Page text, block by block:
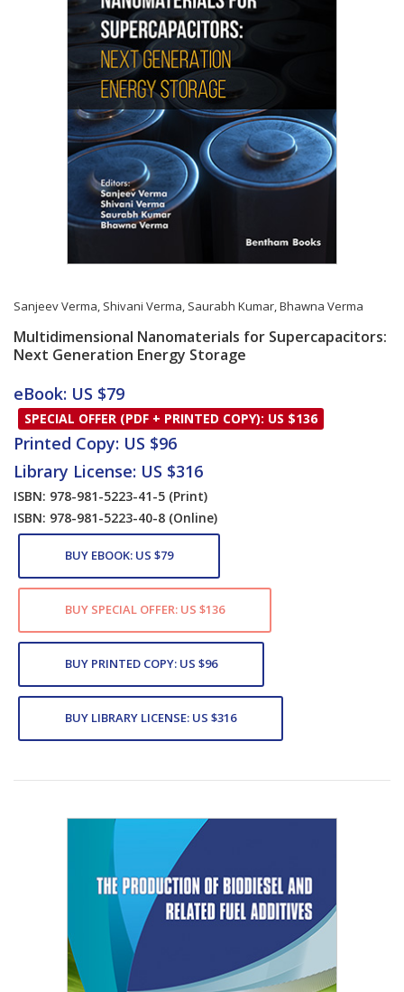
Sanjeev Verma, Shivani Verma, Saurabh Kumar,Bhawna Verma
Multidimensional Nanomaterials for Supercapacitors:
Next Generation Energy Storage
Card List Article
eBook: US $79
SPECIAL OFFER (PDF + PRINTED COPY): US $136
Printed Copy: US $96
Library License: US $316
ISBN: 978-981-5223-41-5 (Print)
ISBN: 978-981-5223-40-8 (Online)
BUY EBOOK: US $79
BUY SPECIAL OFFER: US $136
BUY PRINTED COPY: US $96
BUY LIBRARY LICENSE: US $316